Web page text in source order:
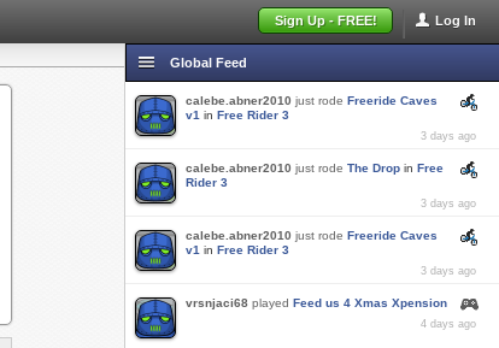
Log In
Sign Up - FREE!
Global Feed
calebe.abner2010 just rode Freeride Caves
v1 in Free Rider 3
3 days ago
calebe.abner2010 just rode The Drop in Free
Rider 3
3 days ago
calebe.abner2010 just rode Freeride Caves
v1 in Free Rider 3
3 days ago
vrsnjaci68 played Feed us 4 Xmas Xpension
4 days ago